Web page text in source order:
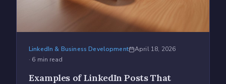
LinkedIn & Business Development
April 18, 2026
· 6 min read
Examples of LinkedIn Posts That